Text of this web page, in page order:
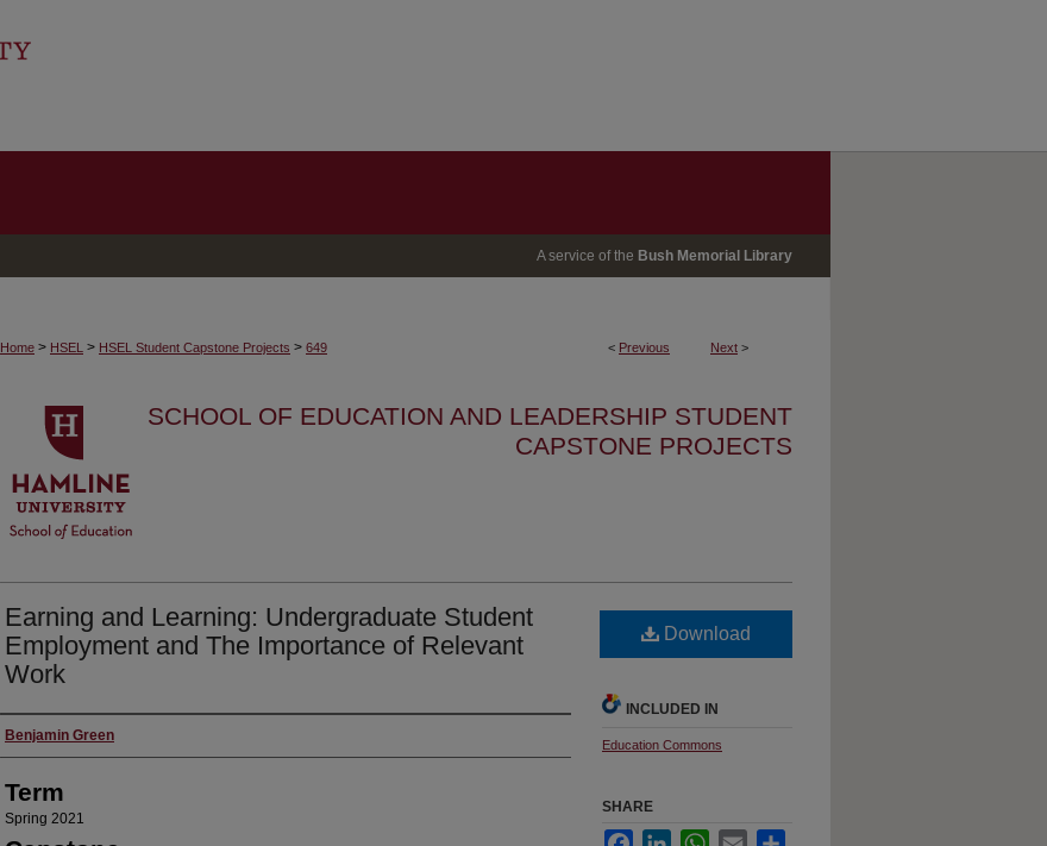
A service of the Bush Memorial Library
< Previous Next >
Home > HSEL > HSEL Student Capstone Projects > 649
SCHOOL OF EDUCATION AND LEADERSHIP STUDENT
CAPSTONE PROJECTS
Earning and Learning: Undergraduate Student
Employment and The Importance of Relevant
Work
Author
Benjamin Green
Term
Spring 2021
Download
INCLUDED IN
Education Commons
SHARE
FacebookLinkedInWhatsApp
Email